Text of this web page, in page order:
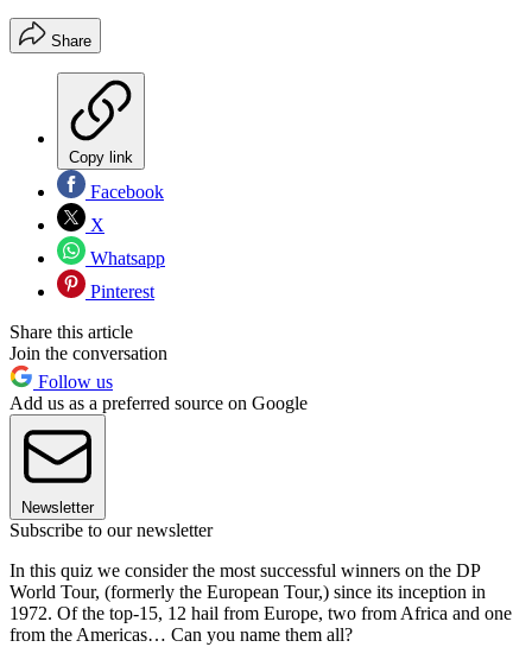
Share
Copy link
Facebook
X
Whatsapp
Pinterest
Share this article
Join the conversation
Follow us
Add us as a preferred source on Google
Newsletter
Subscribe to our newsletter
In this quiz we consider the most successful winners on the DP
World Tour, (formerly the European Tour,) since its inception in
1972. Of the top-15, 12 hail from Europe, two from Africa and one
from the Americas… Can you name them all?